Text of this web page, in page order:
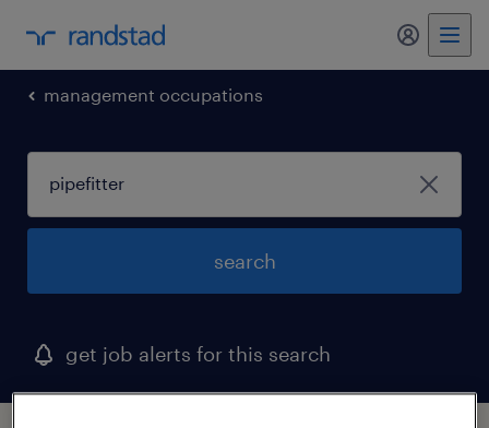
my
management occupations
search
get job alerts for this search